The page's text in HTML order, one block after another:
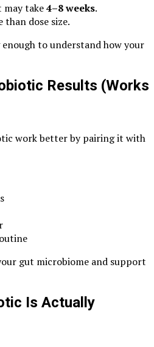
may take4–8 weeks.
dose size.
to understand how your
Results (Works
work better by pairing it with
gut microbiome and support
Is Actually